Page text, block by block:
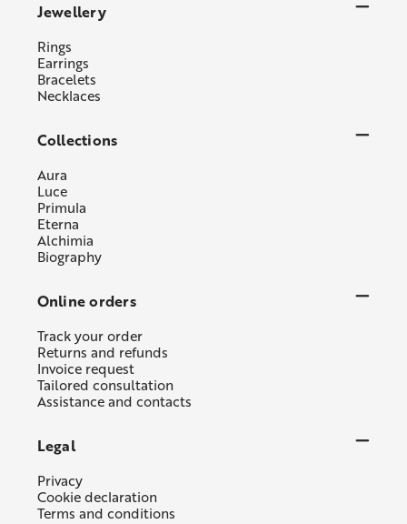
Jewellery
Rings
Earrings
Bracelets
Necklaces
Collections
Aura
Luce
Primula
Eterna
Alchimia
Biography
Online orders
Track your order
Returns and refunds
Invoice request
Tailored consultation
Assistance and contacts
Legal
Privacy
Cookie declaration
Terms and conditions